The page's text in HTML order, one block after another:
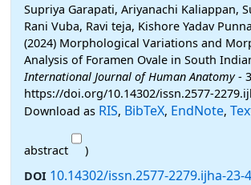
Supriya Garapati, Ariyanachi Kaliappan,
Rani Vuba, Ravi teja, Kishore Yadav
(2024) Morphological Variations and
Analysis of Foramen Ovale in South
International Journal of Human Anatomy-
https://doi.org/10.14302/issn.2577-
Download as RIS, BibTeX, EndNote,
abstract
)
DOI 10.14302/issn.2577-2279.ijha-23-